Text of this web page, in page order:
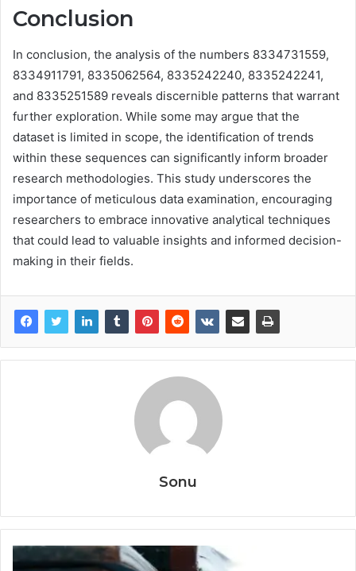
Conclusion
In conclusion, the analysis of the numbers 8334731559,
8334911791, 8335062564, 8335242240, 8335242241,
and 8335251589 reveals discernible patterns that warrant
further exploration. While some may argue that the
dataset is limited in scope, the identification of trends
within these sequences can significantly inform broader
research methodologies. This study underscores the
importance of meticulous data examination, encouraging
researchers to embrace innovative analytical techniques
that could lead to valuable insights and informed decision-
making in their fields.
Sonu